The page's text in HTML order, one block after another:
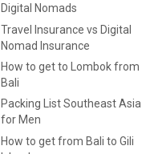
Digital Nomads
Travel Insurance vs Digital
Nomad Insurance
How to get to Lombok from
Bali
Packing List Southeast Asia
for Men
How to get from Bali to Gili